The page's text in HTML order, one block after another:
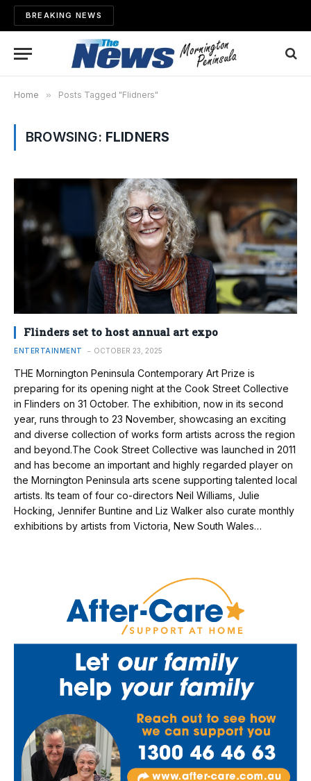
BREAKING NEWS
Home » Posts Tagged "Flidners"
BROWSING: FLIDNERS
Flinders set to host annual art expo
ENTERTAINMENT OCTOBER 23, 2025
THE Mornington Peninsula Contemporary Art Prize is
preparing for its opening night at the Cook Street Collective
in Flinders on 31 October. The exhibition, now in its second
year, runs through to 23 November, showcasing an exciting
and diverse collection of works form artists across the region
and beyond.The Cook Street Collective was launched in 2011
and has become an important and highly regarded player on
the Mornington Peninsula arts scene supporting talented local
artists. Its team of four co-directors Neil Williams, Julie
Hocking, Jennifer Buntine and Liz Walker also curate monthly
exhibitions by artists from Victoria, New South Wales…